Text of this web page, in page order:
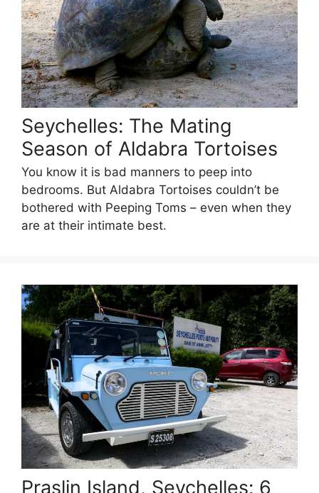
Seychelles: The Mating
Season of Aldabra Tortoises
You know it is bad manners to peep into
bedrooms. But Aldabra Tortoises couldn’t be
bothered with Peeping Toms – even when they
are at their intimate best.
Praslin Island, Seychelles: 6